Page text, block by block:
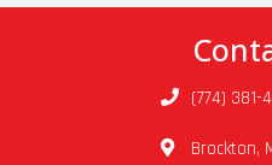
(774) 381-
Brockton,